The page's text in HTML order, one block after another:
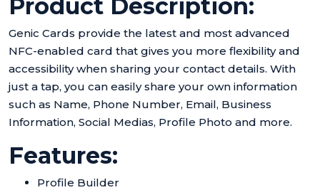
Product Description:
Genic Cards provide the latest and most advanced
NFC-enabled card that gives you more flexibility and
accessibility when sharing your contact details. With
just a tap, you can easily share your own information
such as Name, Phone Number, Email, Business
Information, Social Medias, Profile Photo and more.
Features:
Profile Builder